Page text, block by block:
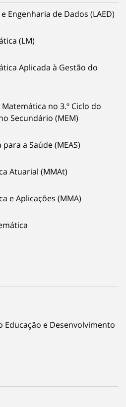
Engenharia de Dados (LAED)
(LM)
Aplicada à Gestão do
no 3.º Ciclo do
Secundário (MEM)
a Saúde (MEAS)
Atuarial (MMAt)
e Aplicações (MMA)
Educação e Desenvolvimento